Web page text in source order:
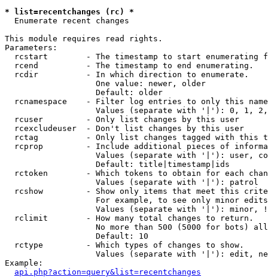
* list=recentchanges (rc) *
Enumerate recent changes
This module requires read rights.
Parameters:
rcstart        - The timestamp to start enumerating
  rcend          - The timestamp to end enumerating.
  rcdir          - In which direction to enumerate.
                   One value: newer, older
                   Default: older
rcnamespace    - Filter log entries to only this
Values (separate with '|'): 0, 1,
  rcuser         - Only list changes by this user
  rcexcludeuser  - Don't list changes by this user
rctag          - Only list changes tagged with this
rcprop         - Include additional pieces of
Values (separate with '|'): user,
                   Default: title|timestamp|ids
rctoken        - Which tokens to obtain for each
                   Values (separate with '|'): patrol
rcshow         - Show only items that meet this
For example, to see only minor
Values (separate with '|'): minor,
  rclimit        - How many total changes to return.
No more than 500 (5000 for bots)
                   Default: 10
  rctype         - Which types of changes to show.
Values (separate with '|'): edit,
Example:
api.php?action=query&list=recentchanges